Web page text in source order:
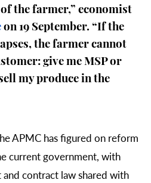
the farmer,” economist
on 19 September. “If the
the farmer cannot
give me MSP or
my produce in the
APMC has figured on reform
current government, with
contract law shared with